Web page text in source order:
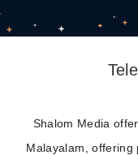
Shalom Media
Malayalam, offering